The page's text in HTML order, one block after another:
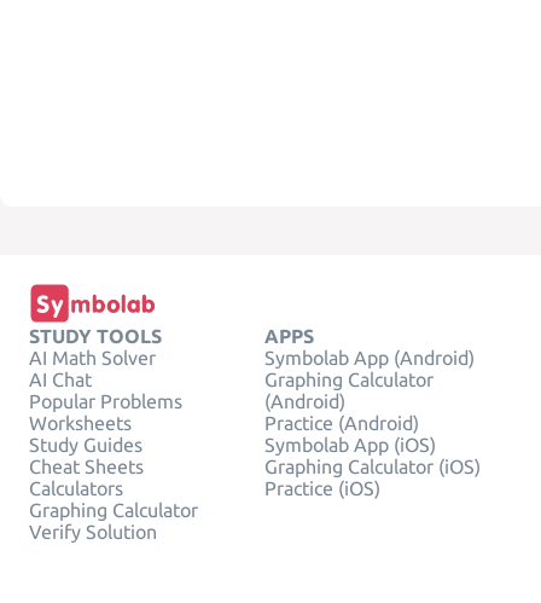
STUDY TOOLS
AI Math Solver
AI Chat
Popular Problems
Worksheets
Study Guides
Cheat Sheets
Calculators
Graphing Calculator
Verify Solution
APPS
Symbolab App (Android)
Graphing Calculator
(Android)
Practice (Android)
Symbolab App (iOS)
Graphing Calculator (iOS)
Practice (iOS)